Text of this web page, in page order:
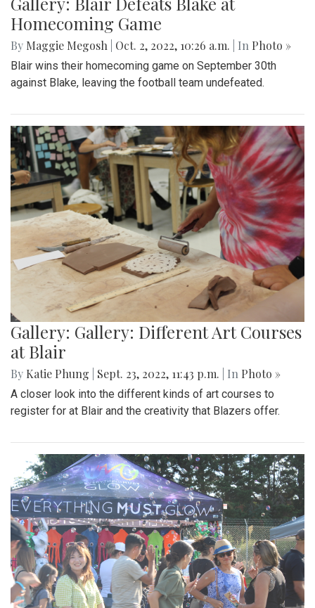
Homecoming Game
By Maggie Megosh Oct. 2, 2022, 10:26 a.m. | In Photo »
Blair wins their homecoming game on September 30th
against Blake, leaving the football team undefeated.
Gallery: Gallery: Different Art Courses
at Blair
By Katie Phung Sept. 23, 2022, 11:43 p.m. | In Photo »
A closer look into the different kinds of art courses to
register for at Blair and the creativity that Blazers offer.